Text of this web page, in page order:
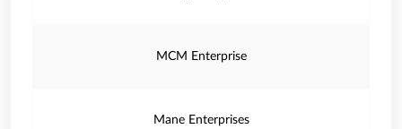
MCM Enterprise
Mane Enterprises